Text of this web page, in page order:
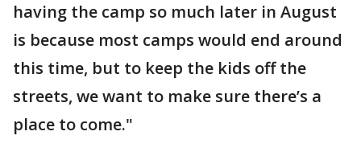
having the camp so much later in August
is because most camps would end around
this time, but to keep the kids off the
streets, we want to make sure there’s a
place to come."